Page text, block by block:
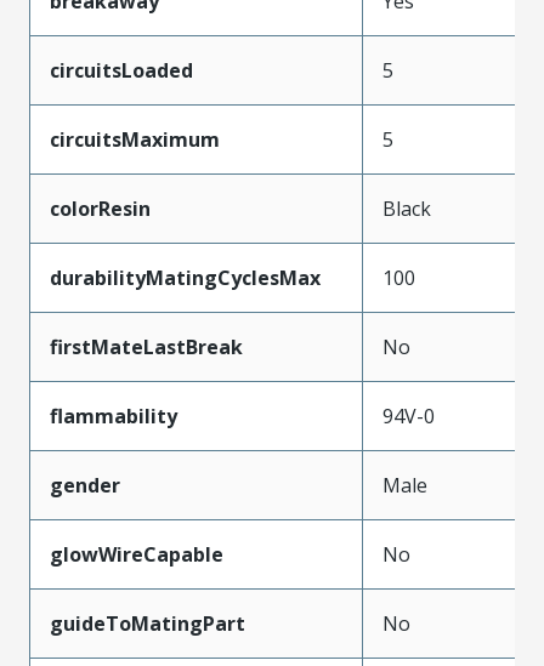
circuitsLoaded 5
circuitsMaximum 5
colorResin Black
durabilityMatingCyclesMax 100
firstMateLastBreak No
flammability 94V-0
gender Male
glowWireCapable No
guideToMatingPart No